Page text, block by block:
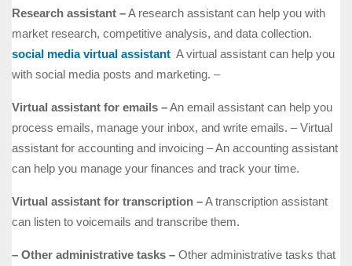
Research assistant –A research assistant can help you with
market research, competitive analysis, and data collection.
social media virtual assistant A virtual assistant can help you
with social media posts and marketing. –
Virtual assistant for emails –An email assistant can help you
process emails, manage your inbox, and write emails. – Virtual
assistant for accounting and invoicing – An accounting assistant
can help you manage your finances and track your time.
Virtual assistant for transcription –A transcription assistant
can listen to voicemails and transcribe them.
– Other administrative tasks – Other administrative tasks that